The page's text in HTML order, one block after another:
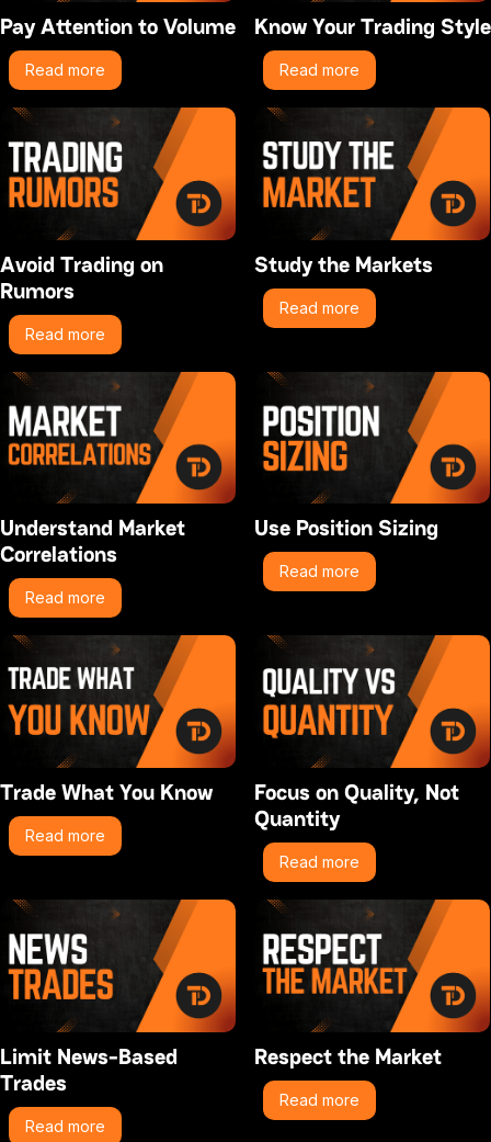
Pay Attention to Volume
Read more
Know Your Trading Style
Read more
Avoid Trading on
Rumors
Read more
Study the Markets
Read more
Understand Market
Correlations
Read more
Use Position Sizing
Read more
Trade What You Know
Read more
Focus on Quality, Not
Quantity
Read more
Limit News-Based
Trades
Read more
Respect the Market
Read more